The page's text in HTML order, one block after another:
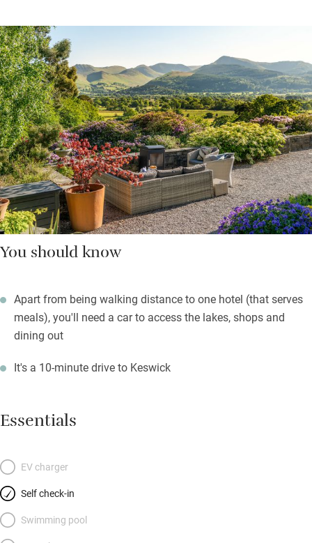
You should know
Apart from being walking distance to one hotel (that serves
meals), you'll need a car to access the lakes, shops and
dining out
It's a 10-minute drive to Keswick
Essentials
EV charger
Self check-in
Swimming pool